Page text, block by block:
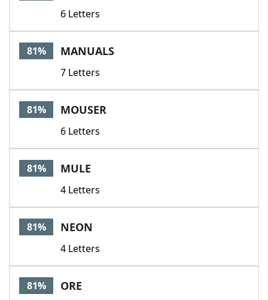
6 Letters
81% MANUALS
7 Letters
81% MOUSER
6 Letters
81% MULE
4 Letters
81% NEON
4 Letters
81% ORE